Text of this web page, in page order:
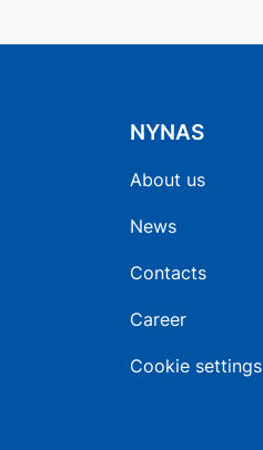
NYNAS
About us
News
Contacts
Career
Cookie settings